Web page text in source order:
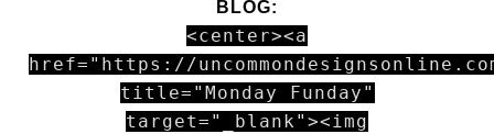
BLOG:
<center><a
href="https://
title="Monday Funday"
target="_blank"><img